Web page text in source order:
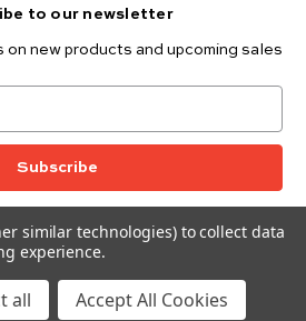
to our newsletter
new products and upcoming sales
Andover Fabrics
Andover Fabrics Team?
similar technologies) to collect data
experience.
all Accept All Cookies